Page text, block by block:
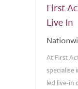
First
Live In
At First
specialise
led live-in